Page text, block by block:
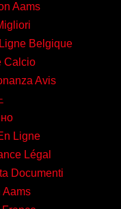
Aams
Belgique
Calcio
Avis
Ligne
Légal
Documenti
Aams